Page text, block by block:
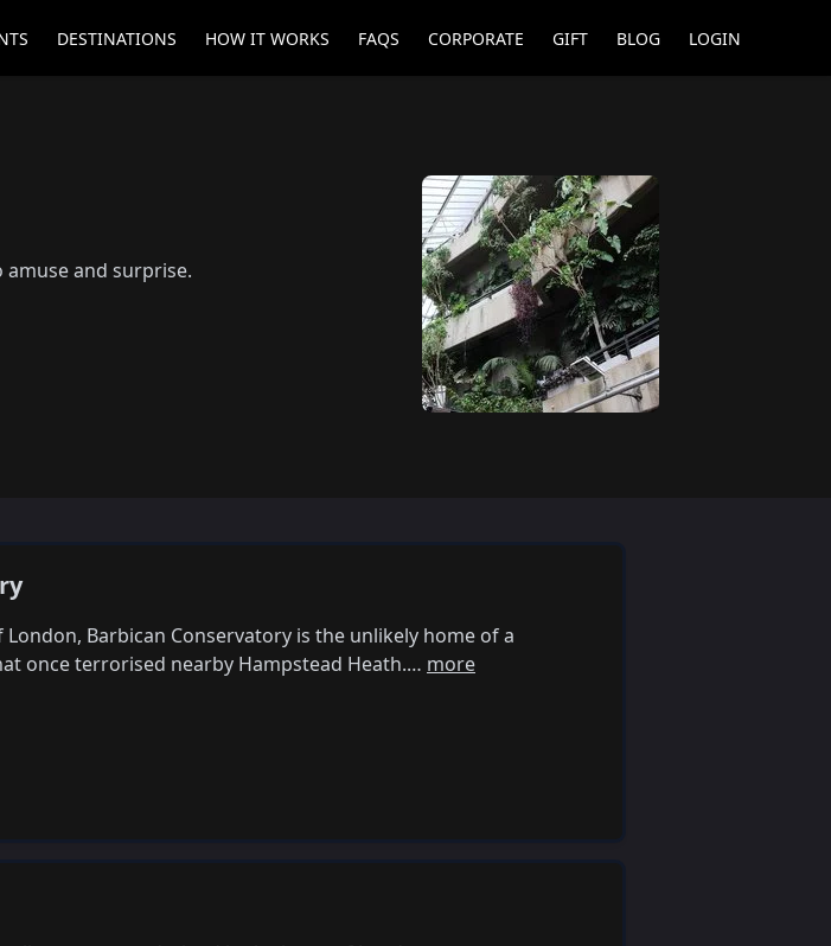
DESTINATIONS HOW IT WORKS FAQS CORPORATE GIFT BLOG LOGIN
and surprise.
Barbican Conservatory is the unlikely home of a
once terrorised nearby Hampstead Heath.… more